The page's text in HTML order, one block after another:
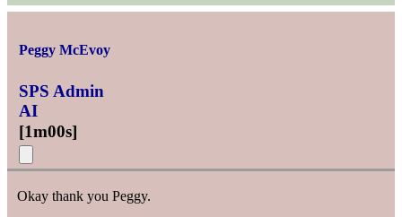
Peggy McEvoy
SPS Admin
AI
[1m00s]
Okay thank you Peggy.